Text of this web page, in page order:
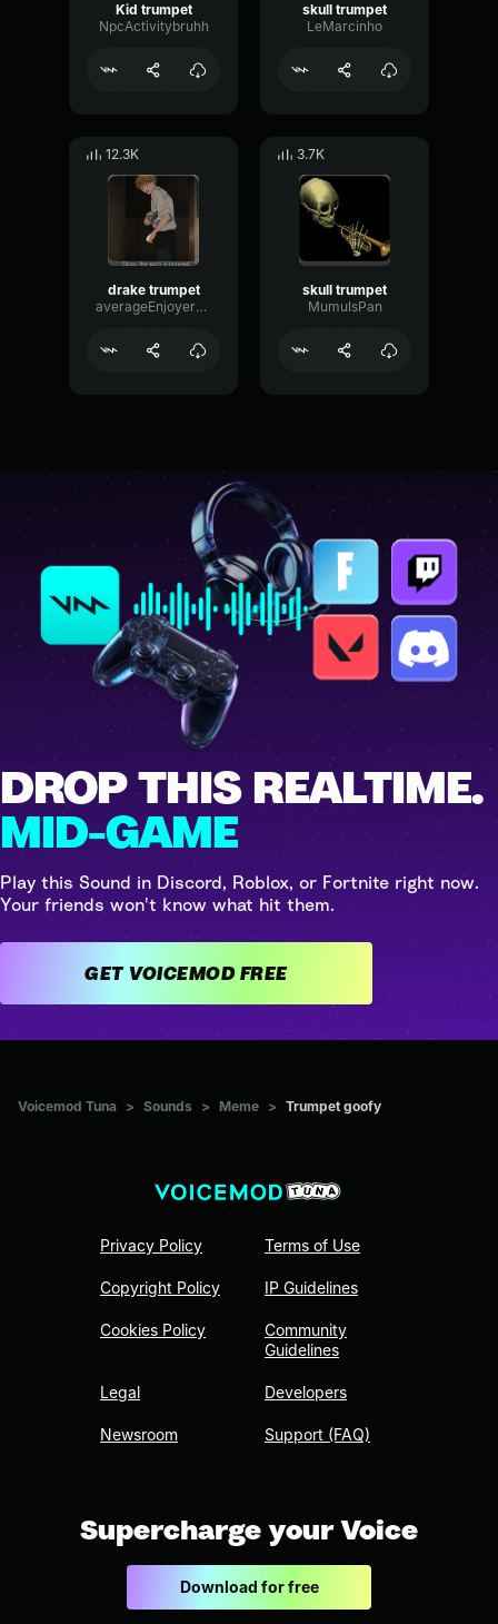
Kid trumpet
NpcActivitybruhh
skull trumpet
LeMarcinho
12.3K
drake trumpet
averageEnjoyerChad
3.7K
skull trumpet
MumuIsPan
DROP THIS REALTIME.
MID-GAME
Play this Sound in Discord, Roblox, or Fortnite right now.
Your friends won't know what hit them.
GET VOICEMOD FREE
Voicemod Tuna > Sounds > Meme > Trumpet goofy
Privacy Policy
Copyright Policy
Cookies Policy
Legal
Newsroom
Terms of Use
IP Guidelines
Community
Guidelines
Developers
Support (FAQ)
Supercharge your Voice
Download for free